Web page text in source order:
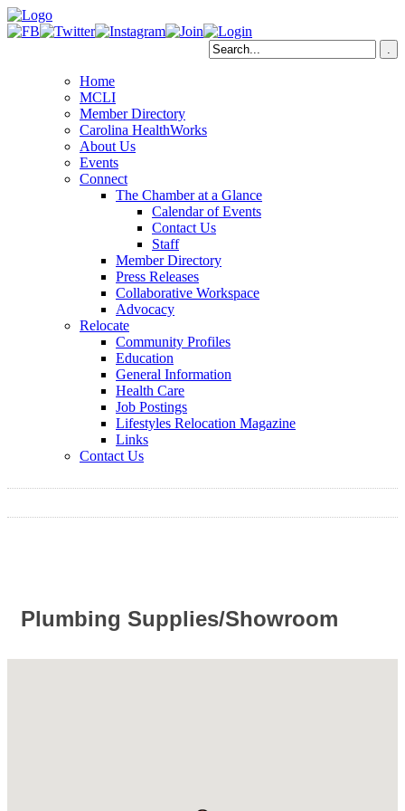
Home
MCLI
Member Directory
Carolina HealthWorks
About Us
Events
Connect
The Chamber at a Glance
Calendar of Events
Contact Us
Staff
Member Directory
Press Releases
Collaborative Workspace
Advocacy
Relocate
Community Profiles
Education
General Information
Health Care
Job Postings
Lifestyles Relocation Magazine
Links
Contact Us
Plumbing Supplies/Showroom